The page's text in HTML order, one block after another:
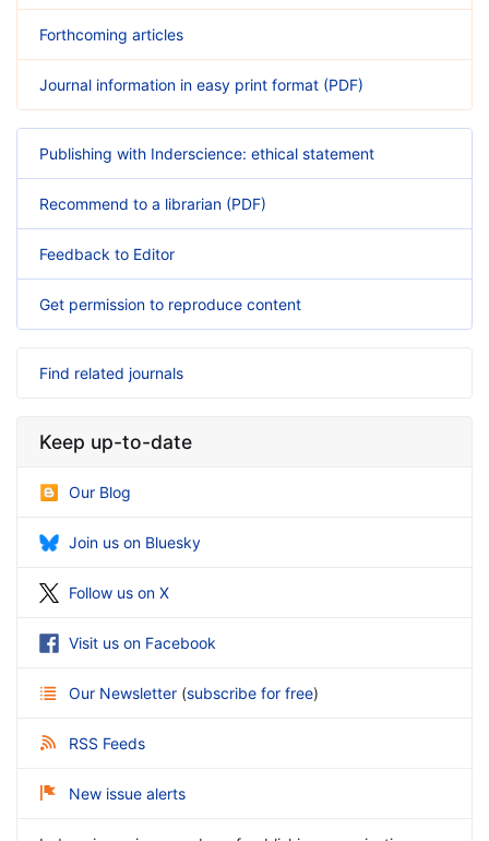
Forthcoming articles
Journal information in easy print format (PDF)
Publishing with Inderscience: ethical statement
Recommend to a librarian (PDF)
Feedback to Editor
Get permission to reproduce content
Find related journals
Keep up-to-date
Our Blog
Join us on Bluesky
Follow us on X
Visit us on Facebook
Our Newsletter (subscribe for free)
RSS Feeds
New issue alerts